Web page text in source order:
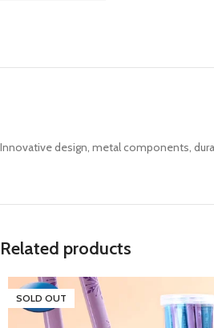
Innovative design, metal components,
Related products
SOLD OUT